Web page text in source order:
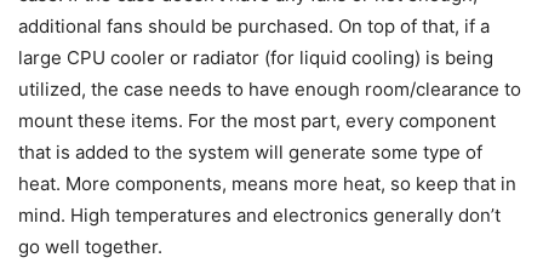
additional fans should be purchased. On top of that, if a
large CPU cooler or radiator (for liquid cooling) is being
utilized, the case needs to have enough room/clearance to
mount these items. For the most part, every component
that is added to the system will generate some type of
heat. More components, means more heat, so keep that in
mind. High temperatures and electronics generally don’t
go well together.